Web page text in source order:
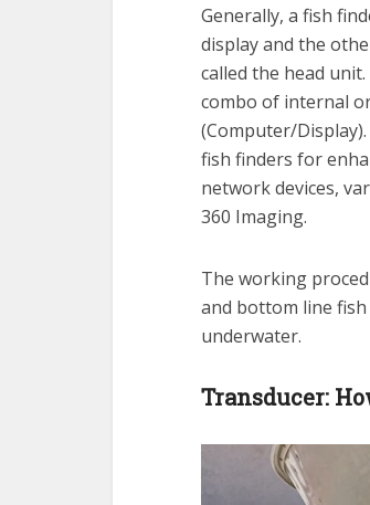
Generally, a fish
display and the
called the head
combo of internal
(Computer/
fish finders for
network devices,
360 Imaging.
The working
and bottom line
underwater.
Transducer: